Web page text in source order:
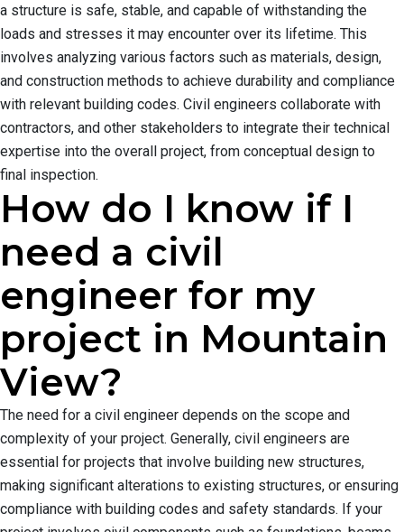
a structure is safe, stable, and capable of withstanding the
loads and stresses it may encounter over its lifetime. This
involves analyzing various factors such as materials, design,
and construction methods to achieve durability and compliance
with relevant building codes. Civil engineers collaborate with
contractors, and other stakeholders to integrate their technical
expertise into the overall project, from conceptual design to
final inspection.
How do I know if I
need a civil
engineer for my
project in Mountain
View?
The need for a civil engineer depends on the scope and
complexity of your project. Generally, civil engineers are
essential for projects that involve building new structures,
making significant alterations to existing structures, or ensuring
compliance with building codes and safety standards. If your